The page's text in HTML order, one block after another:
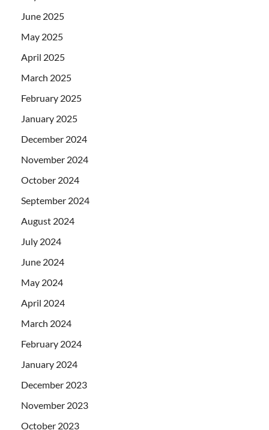
June 2025
May 2025
April 2025
March 2025
February 2025
January 2025
December 2024
November 2024
October 2024
September 2024
August 2024
July 2024
June 2024
May 2024
April 2024
March 2024
February 2024
January 2024
December 2023
November 2023
October 2023